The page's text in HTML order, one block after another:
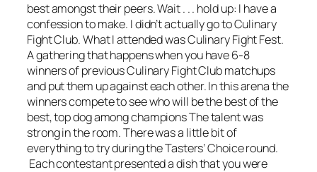
best amongst their peers. Wait . . . hold up: I have a
confession to make. I didn’t actually go to Culinary
Fight Club. What I attended was Culinary Fight Fest.
A gathering that happens when you have 6-8
winners of previous Culinary Fight Club matchups
and put them up against each other. In this arena the
winners compete to see who will be the best of the
best, top dog among champions The talent was
strong in the room. There was a little bit of
everything to try during the Tasters’ Choice round.
Each contestant presented a dish that you were